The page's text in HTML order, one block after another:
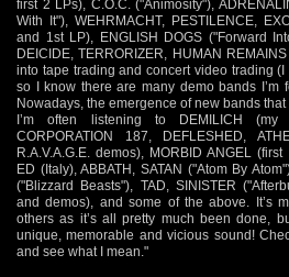
first 2 LPs), C.O.C. ("Animosity"),
With It"), WEHRMACHT, PESTILENCE,
and 1st LP), ENGLISH DOGS ("Forward
DEICIDE, TERRORIZER, HUMAN
into tape trading and concert video trading
so I know there are many demo bands I’m
Nowadays, the emergence of new bands that
I’m often listening to DEMILICH (my
CORPORATION 187, DEFLESHED,
R.A.V.A.G.E. demos), MORBID ANGEL
ED (Italy), ABBATH, SATAN ("Atom By
("Blizzard Beasts"), TAD, SINISTER
and demos), and some of the above. It’s
others as it’s all pretty much been done,
unique, memorable and vicious sound!
and see what I mean."